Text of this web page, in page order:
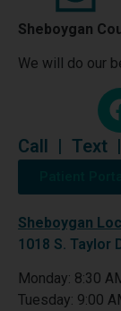
Sheboygan
We will do our
Call | Text |
Sheboygan
1018 S. Taylor
Monday: 8:30
Tuesday: 9:00